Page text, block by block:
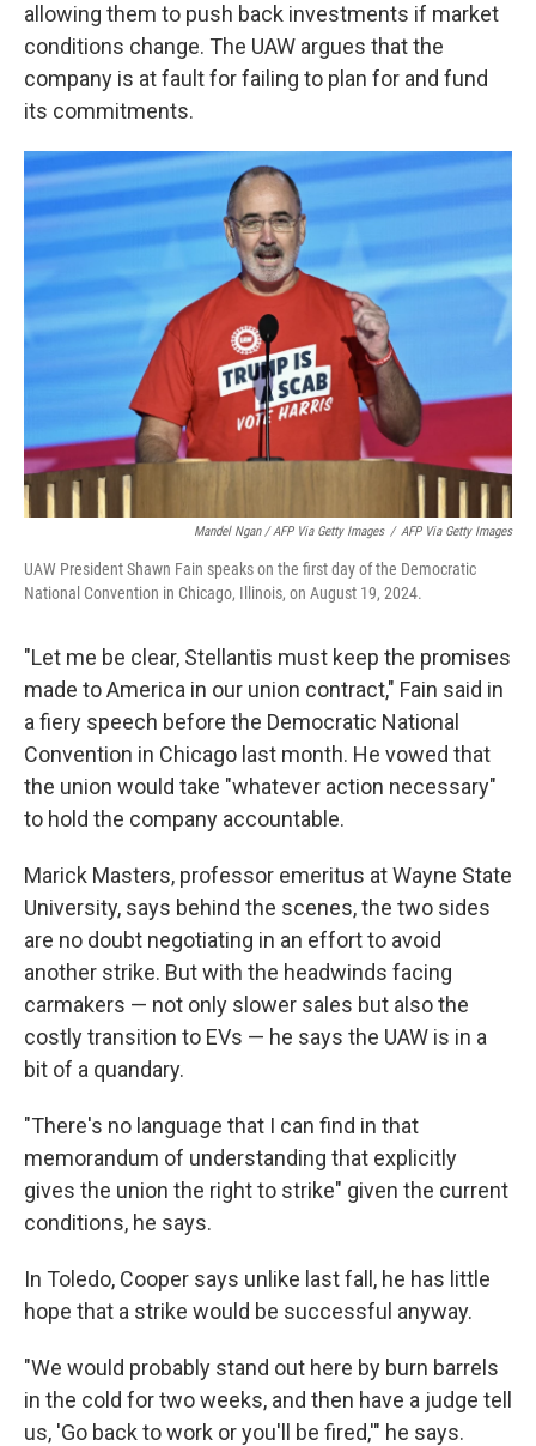
allowing them to push back investments if market
conditions change. The UAW argues that the
company is at fault for failing to plan for and fund
its commitments.
Mandel Ngan / AFP Via Getty Images / AFP Via Getty Images
UAW President Shawn Fain speaks on the first day of the Democratic
National Convention in Chicago, Illinois, on August 19, 2024.
"Let me be clear, Stellantis must keep the promises
made to America in our union contract," Fain said in
a fiery speech before the Democratic National
Convention in Chicago last month. He vowed that
the union would take "whatever action necessary"
to hold the company accountable.
Marick Masters, professor emeritus at Wayne State
University, says behind the scenes, the two sides
are no doubt negotiating in an effort to avoid
another strike. But with the headwinds facing
carmakers — not only slower sales but also the
costly transition to EVs — he says the UAW is in a
bit of a quandary.
"There's no language that I can find in that
memorandum of understanding that explicitly
gives the union the right to strike" given the current
conditions, he says.
In Toledo, Cooper says unlike last fall, he has little
hope that a strike would be successful anyway.
"We would probably stand out here by burn barrels
in the cold for two weeks, and then have a judge tell
us, 'Go back to work or you'll be fired,'" he says.